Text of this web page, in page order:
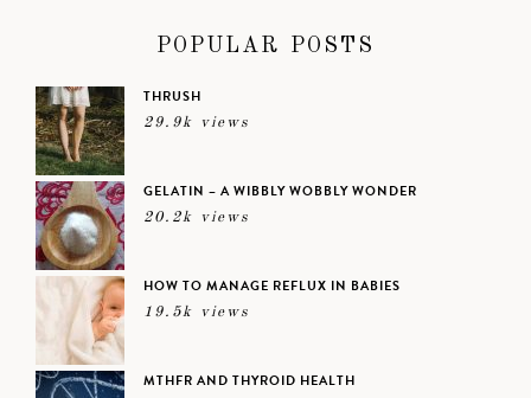
POPULAR POSTS
THRUSH
29.9k views
GELATIN – A WIBBLY WOBBLY WONDER
20.2k views
HOW TO MANAGE REFLUX IN BABIES
19.5k views
MTHFR AND THYROID HEALTH